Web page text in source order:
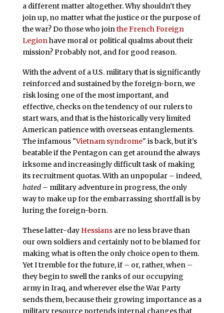
a different matter altogether. Why shouldn’t they
join up, no matter what the justice or the purpose of
the war? Do those who jointhe French Foreign
Legionhave moral or political qualms about their
mission? Probably not, and for good reason.
With the advent of a U.S. military that is significantly
reinforced and sustained by the foreign-born, we
risk losing one of the most important, and
effective, checks on the tendency of our rulers to
start wars, and that is the historically very limited
American patience with overseas entanglements.
The infamous "Vietnam syndrome" is back, but it’s
beatable if the Pentagon can get around the always
irksome and increasingly difficult task of making
its recruitment quotas. With an unpopular – indeed,
hated– military adventure in progress, the only
way to make up for the embarrassing shortfall is by
luring the foreign-born.
These latter-day Hessiansare no less brave than
our own soldiers and certainly not to be blamed for
making what is often the only choice open to them.
Yet I tremble for the future, if – or, rather, when –
they begin to swell the ranks of our occupying
army in Iraq, and wherever else the War Party
sends them, because their growing importance as a
military resource portends internal changes that